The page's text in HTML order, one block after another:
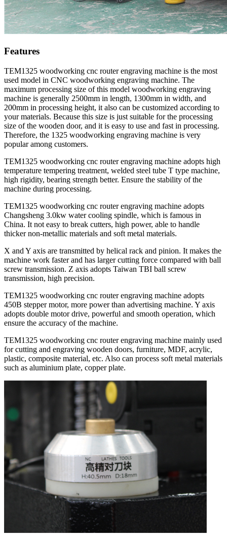
Features
TEM1325 woodworking cnc router engraving machine is the most
used model in CNC woodworking engraving machine. The
maximum processing size of this model woodworking engraving
machine is generally 2500mm in length, 1300mm in width, and
200mm in processing height, it also can be customized according to
your materials. Because this size is just suitable for the processing
size of the wooden door, and it is easy to use and fast in processing.
Therefore, the 1325 woodworking engraving machine is very
popular among customers.
TEM1325 woodworking cnc router engraving machine adopts high
temperature tempering treatment, welded steel tube T type machine,
high rigidity, bearing strength better. Ensure the stability of the
machine during processing.
TEM1325 woodworking cnc router engraving machine adopts
Changsheng 3.0kw water cooling spindle, which is famous in
China. It not easy to break cutters, high power, able to handle
thicker non-metallic materials and soft metal materials.
X and Y axis are transmitted by helical rack and pinion. It makes the
machine work faster and has larger cutting force compared with ball
screw transmission. Z axis adopts Taiwan TBI ball screw
transmission, high precision.
TEM1325 woodworking cnc router engraving machine adopts
450B stepper motor, more power than advertising machine. Y axis
adopts double motor drive, powerful and smooth operation, which
ensure the accuracy of the machine.
TEM1325 woodworking cnc router engraving machine mainly used
for cutting and engraving wooden doors, furniture, MDF, acrylic,
plastic, composite material, etc. Also can process soft metal materials
such as aluminium plate, copper plate.